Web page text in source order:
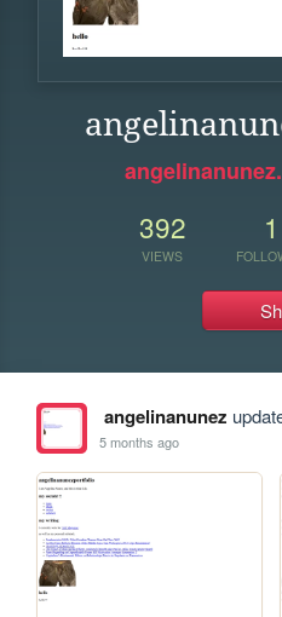
392
VIEWS
1
angelinanunez
5 months ago